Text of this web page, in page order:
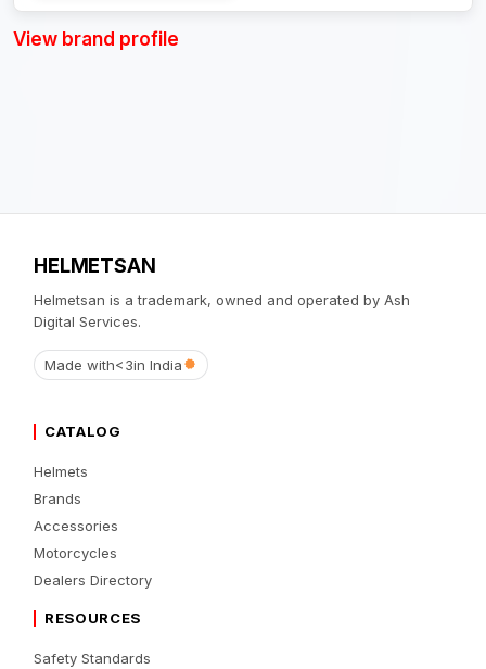
View brand profile
HELMETSAN
Helmetsan is a trademark, owned and operated by Ash
Digital Services.
Made with<3in India
CATALOG
Helmets
Brands
Accessories
Motorcycles
Dealers Directory
RESOURCES
Safety Standards